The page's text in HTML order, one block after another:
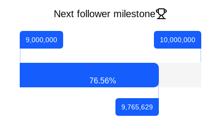
Next follower milestone
9,000,000
76.56%
9,765,629
10,000,000